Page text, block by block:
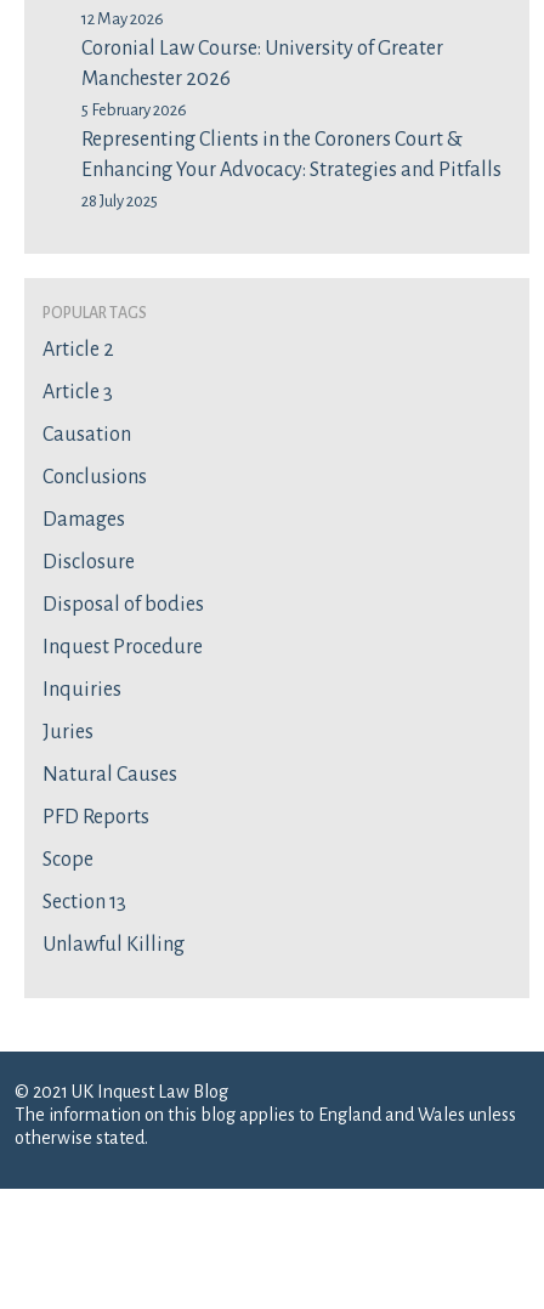
12 May 2026
Coronial Law Course: University of Greater
Manchester 2026
5 February 2026
Representing Clients in the Coroners Court &
Enhancing Your Advocacy: Strategies and Pitfalls
28 July 2025
Popular Tags
Article 2
Article 3
Causation
Conclusions
Damages
Disclosure
Disposal of bodies
Inquest Procedure
Inquiries
Juries
Natural Causes
PFD Reports
Scope
Section 13
Unlawful Killing
© 2021 UK Inquest Law Blog
The information on this blog applies to England and Wales unless
otherwise stated.